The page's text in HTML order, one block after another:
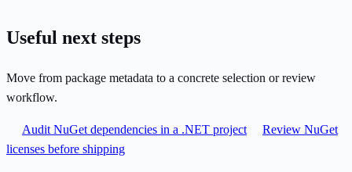
Useful next steps
Move from package metadata to a concrete selection or review
workflow.
Audit NuGet dependencies in a .NET project
Review NuGet
licenses before shipping